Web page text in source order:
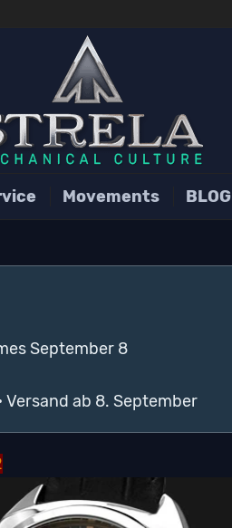
Movements BLOG
September 8
ab 8. September